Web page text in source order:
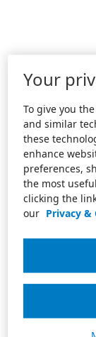
Your
To give you
and similar
these
enhance
preferences,
the most
clicking the
our Privacy &